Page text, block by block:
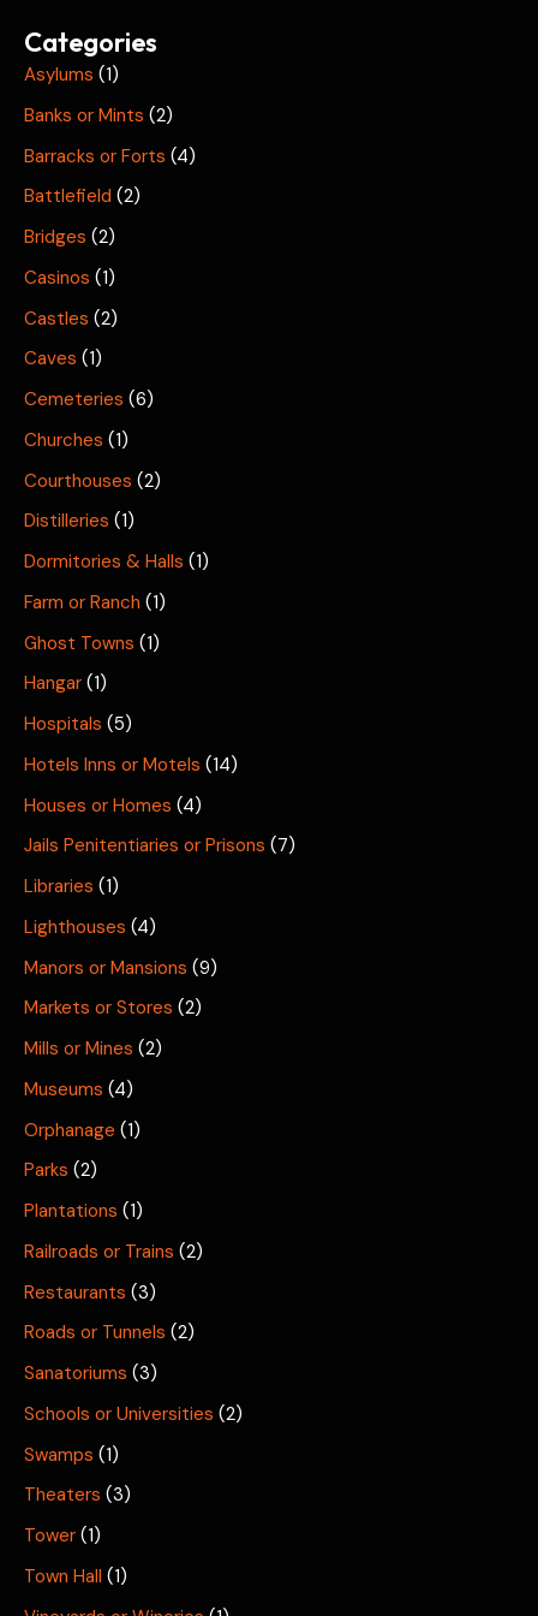
Categories
Asylums (1)
Banks or Mints (2)
Barracks or Forts (4)
Battlefield (2)
Bridges (2)
Casinos (1)
Castles (2)
Caves (1)
Cemeteries (6)
Churches (1)
Courthouses (2)
Distilleries (1)
Dormitories & Halls (1)
Farm or Ranch (1)
Ghost Towns (1)
Hangar (1)
Hospitals (5)
Hotels Inns or Motels (14)
Houses or Homes (4)
Jails Penitentiaries or Prisons (7)
Libraries (1)
Lighthouses (4)
Manors or Mansions (9)
Markets or Stores (2)
Mills or Mines (2)
Museums (4)
Orphanage (1)
Parks (2)
Plantations (1)
Railroads or Trains (2)
Restaurants (3)
Roads or Tunnels (2)
Sanatoriums (3)
Schools or Universities (2)
Swamps (1)
Theaters (3)
Tower (1)
Town Hall (1)